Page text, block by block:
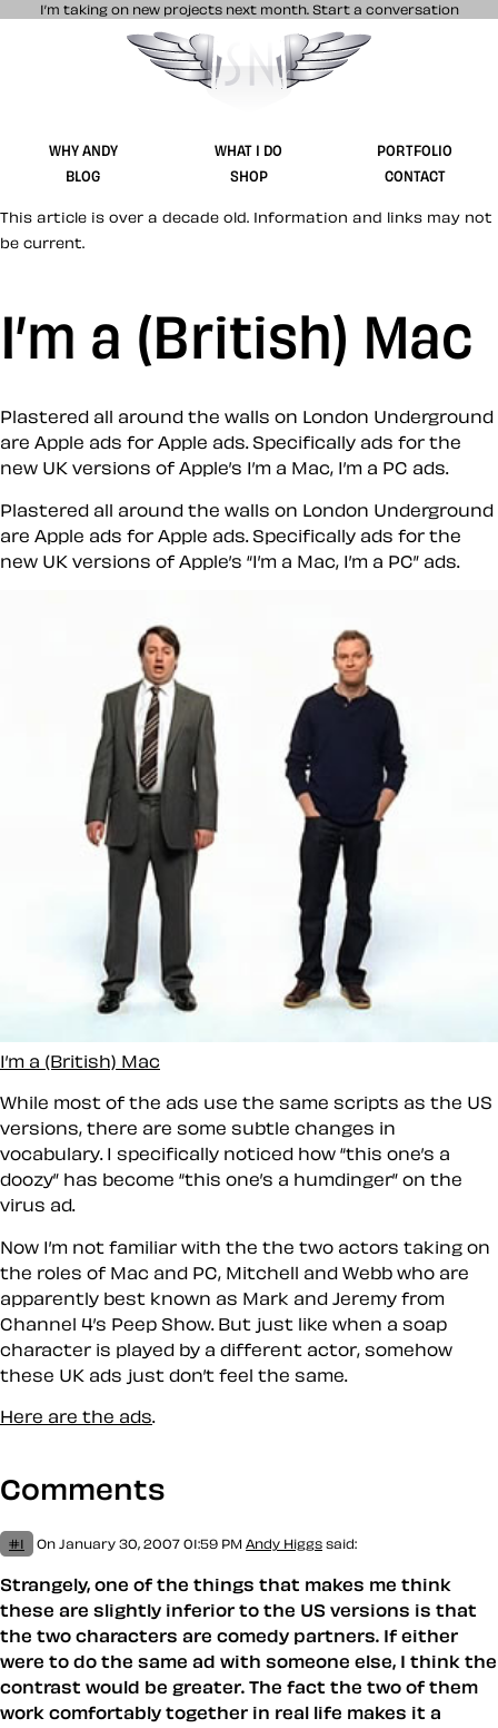
I’m taking on new projects next month. Start a conversation
Stuff & Nonsense product and website
WHY ANDY WHAT I DO
PORTFOLIO
BLOG
SHOP CONTACT
This article is over a decade old. Information and links may not
be current.
I’m a (British) Mac
Plastered all around the walls on London Underground
are Apple ads for Apple ads. Specifically ads for the
new UK versions of Apple’s I’m a Mac, I’m a PC ads.
Plastered all around the walls on London Underground
are Apple ads for Apple ads. Specifically ads for the
new UK versions of Apple’s
I’m a Mac, I’m a PC ads.
I’m a (British) Mac
While most of the ads use the same scripts as the US
versions, there are some subtle changes in
vocabulary. I specifically noticed how this one’s a
doozy
has become this one’s a humdinger on the
virus ad.
Now I’m not familiar with the the two actors taking on
the roles of Mac and PC, Mitchell and Webb who are
apparently best known as Mark and Jeremy from
Channel 4’s Peep Show. But just like when a soap
character is played by a different actor, somehow
these UK ads just don’t feel the same.
Here are the ads.
Comments
#1 On January 30, 2007 01:59 PM Andy Higgs said:
Strangely, one of the things that makes me think
these are slightly inferior to the US versions is that
the two characters are comedy partners. If either
were to do the same ad with someone else, I think the
contrast would be greater. The fact the two of them
work comfortably together in real life makes it a